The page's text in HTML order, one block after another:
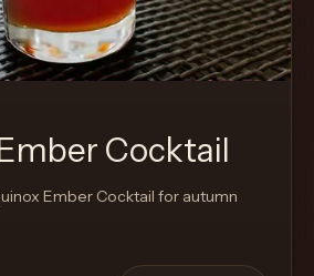
Cocktail
Ember Cocktail for autumn